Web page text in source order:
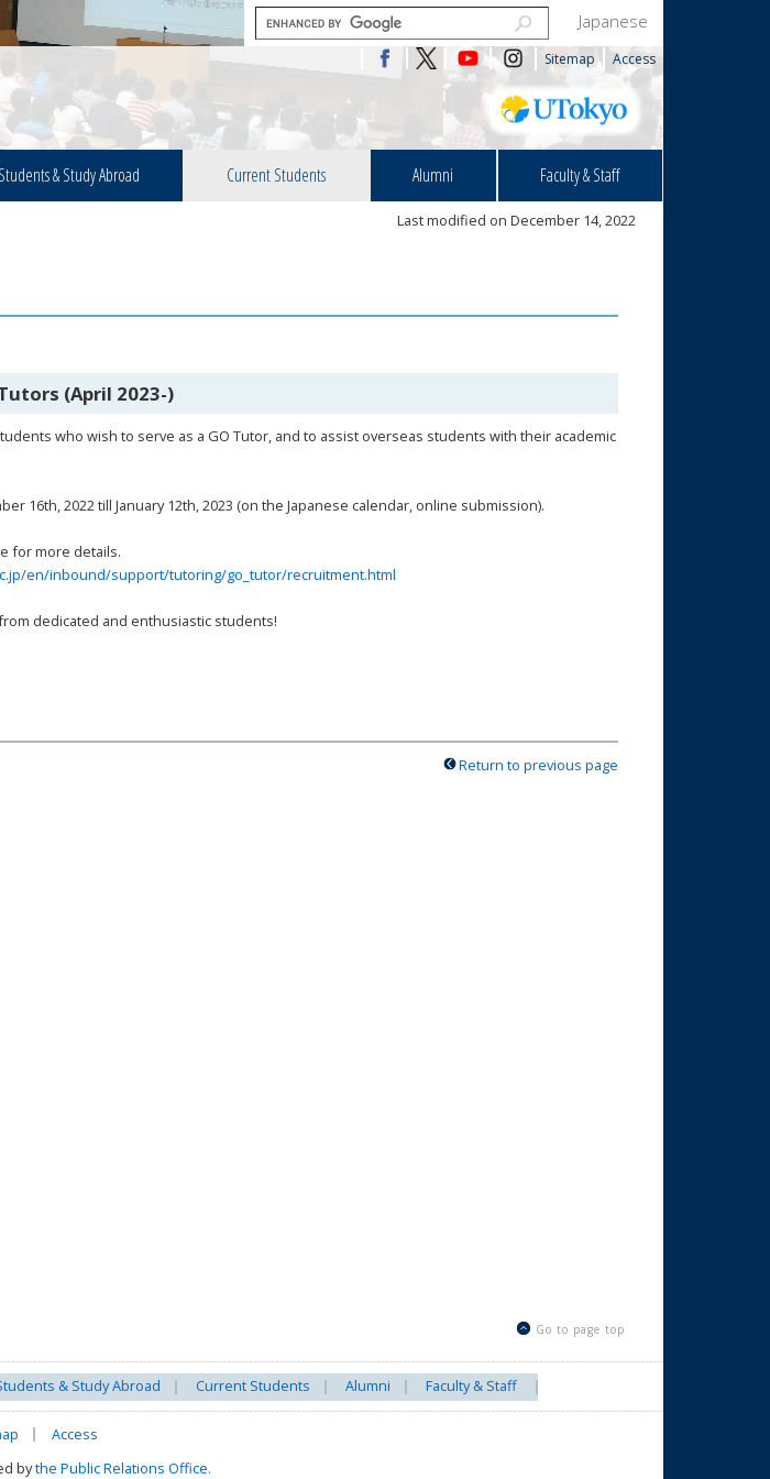
Japanese
Sitemap Access
& Study Abroad Current Students Alumni Faculty & Staff
Last modified on December 14, 2022
(April 2023-)
who wish to serve as a GO Tutor, and to assist overseas students with their academic
16th, 2022 till January 12th, 2023 (on the Japanese calendar, online submission).
for more details.
en/inbound/support/tutoring/go_tutor/recruitment.html
dedicated and enthusiastic students!
Return to previous page
Go to page top
& Study Abroad Current Students Alumni Faculty & Staff
Access
bythe Public Relations Office.